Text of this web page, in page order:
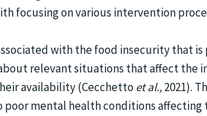
focusing on various intervention
with the food insecurity that
relevant situations that affect
availability (Cecchetto et al.,2021).
mental health conditions